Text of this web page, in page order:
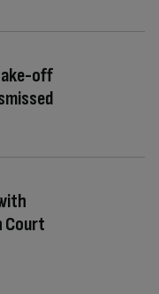
off
Court